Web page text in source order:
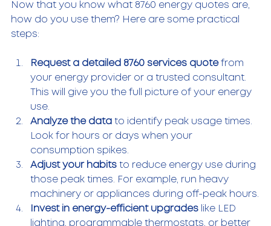
Now that you know what 8760 energy quotes are,
how do you use them? Here are some practical
steps:
Request a detailed 8760 services quote from
your energy provider or a trusted consultant.
This will give you the full picture of your energy
use.
Analyze the data to identify peak usage times.
Look for hours or days when your
consumption spikes.
Adjust your habits to reduce energy use during
those peak times. For example, run heavy
machinery or appliances during off-peak hours.
Invest in energy-efficient upgrades like LED
lighting, programmable thermostats, or better